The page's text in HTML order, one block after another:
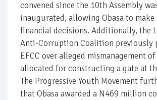
convened since the 10th Assembly
inaugurated, allowing Obasa to
financial decisions. Additionally, the
Anti-Corruption Coalition previously
EFCC over alleged mismanagement
allocated for constructing a gate at
The Progressive Youth Movement
that Obasa awarded a N469 million